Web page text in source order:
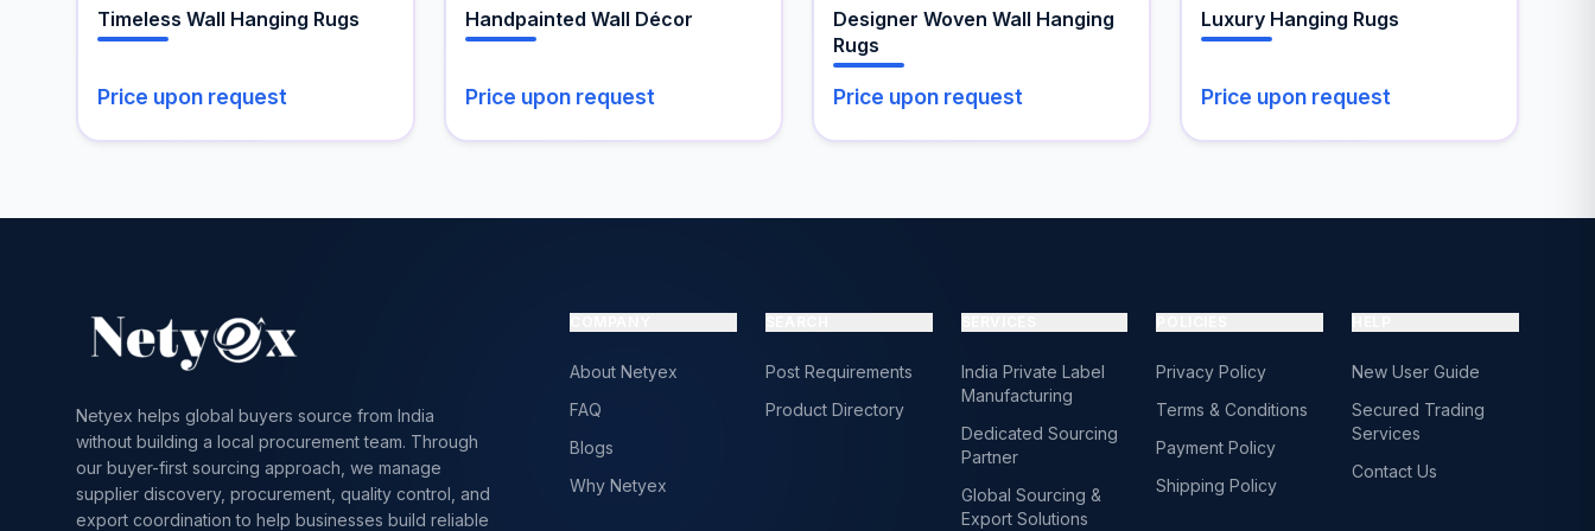
Timeless Wall Hanging Rugs
Price upon request
the
product
Handpainted Wall Décor
Price upon request
Designer Woven Wall Hanging
Rugs
Price upon request
the
product
page
Luxury Hanging Rugs
Price upon request
the
product
Netyex helps global buyers source from India
without building a local procurement team. Through
our buyer-first sourcing approach, we manage
supplier discovery, procurement, quality control, and
export coordination to help businesses build reliable
About Netyex
FAQ
Blogs
Why Netyex
Post Requirements
Product Directory
India Private Label
Manufacturing
Dedicated Sourcing
Partner
Global Sourcing &
Export Solutions
Privacy Policy
Terms & Conditions
Payment Policy
Shipping Policy
New User Guide
Secured Trading
Services
Contact Us